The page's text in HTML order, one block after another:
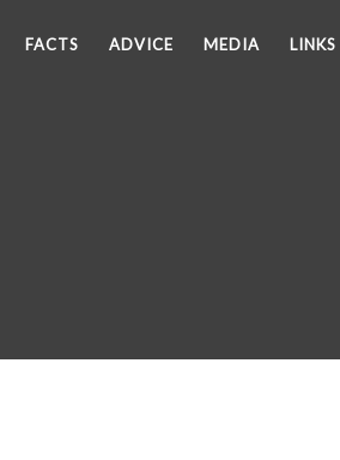
FACTS ADVICE MEDIA LINKS